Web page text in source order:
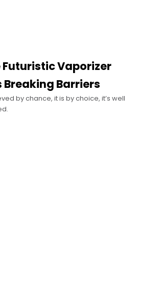
Futuristic Vaporizer
Breaking Barriers
by chance, it is by choice, it’s well